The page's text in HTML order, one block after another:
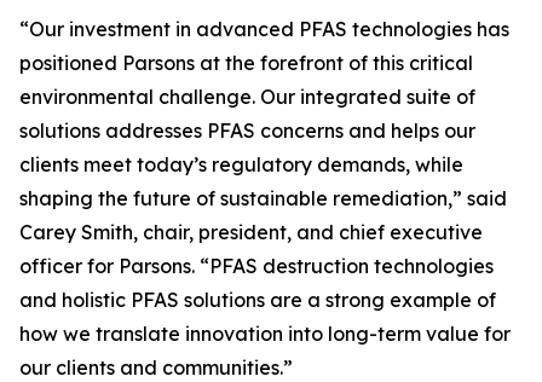
“Our investment in advanced PFAS technologies has
positioned Parsons at the forefront of this critical
environmental challenge. Our integrated suite of
solutions addresses PFAS concerns and helps our
clients meet today’s regulatory demands, while
shaping the future of sustainable remediation,” said
Carey Smith, chair, president, and chief executive
officer for Parsons. “PFAS destruction technologies
and holistic PFAS solutions are a strong example of
how we translate innovation into long-term value for
our clients and communities.”